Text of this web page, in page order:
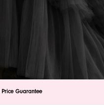
to zoom
to zoom
Price Guarantee